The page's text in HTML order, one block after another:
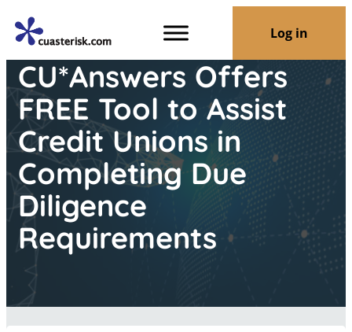
Log in
CU*Answers Offers
FREE Tool to Assist
Credit Unions in
Completing Due
Diligence
Requirements